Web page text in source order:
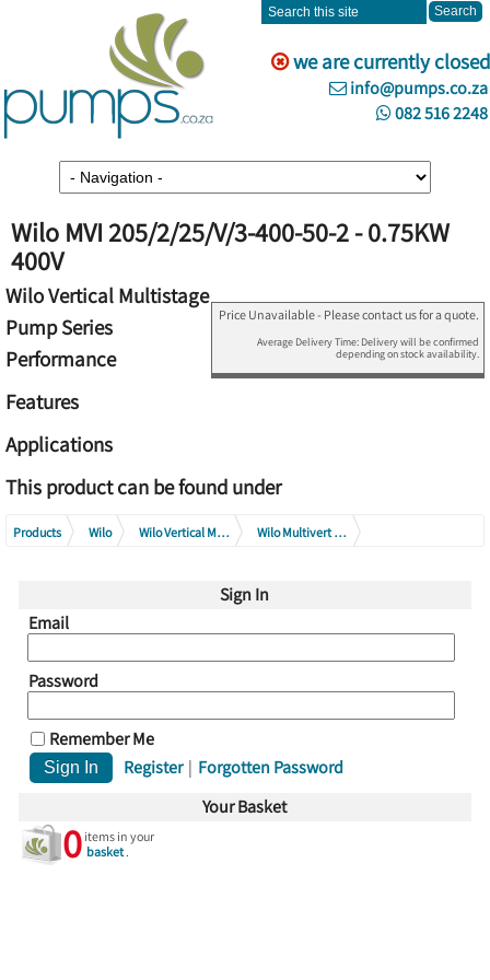
we are currently closed
info@pumps.co.za
082 516 2248
Wilo MVI 205/2/25/V/3-400-50-2 - 0.75KW
400V
Price Unavailable - Please contact us for a quote.
Average Delivery Time: Delivery will be confirmed
depending on stock availability.
Wilo Vertical Multistage
Pump Series
Performance
Features
Applications
This product can be found under
Products Wilo Wilo Vertical Multistage Pump Series
Wilo Multivert MVI Series
Sign In
Email
Password
Remember Me
Register | Forgotten Password
Your Basket
0 items in your
basket.